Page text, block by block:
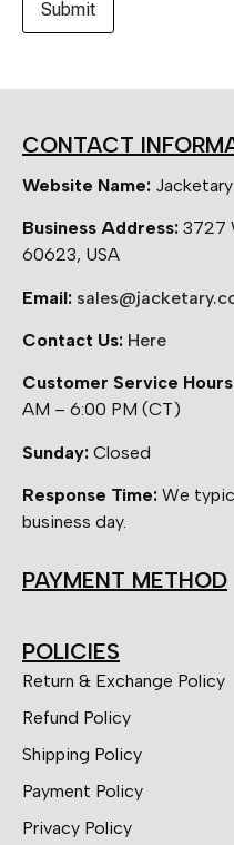
CONTACT
Website Name: Jacketary
Business Address: 3727
60623, USA
Email:
Contact Us: Here
Customer Service
AM – 6:00 PM (CT)
Sunday: Closed
Response Time: We
business day.
PAYMENT METHOD
POLICIES
Return & Exchange Policy
Refund Policy
Shipping Policy
Payment Policy
Privacy Policy